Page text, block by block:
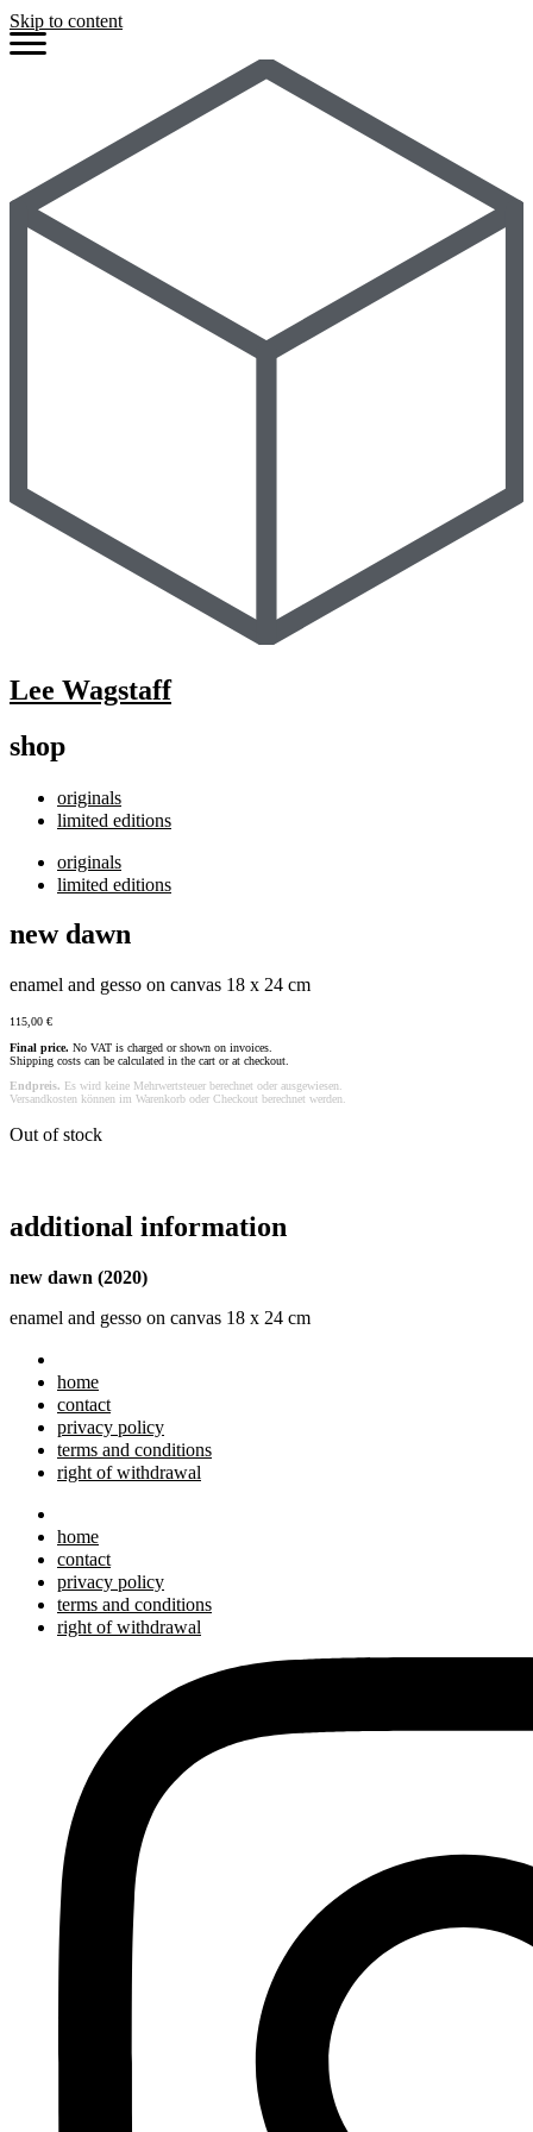
Skip to content
Lee Wagstaff
shop
originals
limited editions
originals
limited editions
new dawn
enamel and gesso on canvas 18 x 24 cm
115,00 €
Final price. No VAT is charged or shown on invoices.
Shipping costs can be calculated in the cart or at checkout.
Endpreis. Es wird keine Mehrwertsteuer berechnet oder ausgewiesen.
Versandkosten können im Warenkorb oder Checkout berechnet werden.
Out of stock
additional information
new dawn (2020)
enamel and gesso on canvas 18 x 24 cm
home
contact
privacy policy
terms and conditions
right of withdrawal
home
contact
privacy policy
terms and conditions
right of withdrawal